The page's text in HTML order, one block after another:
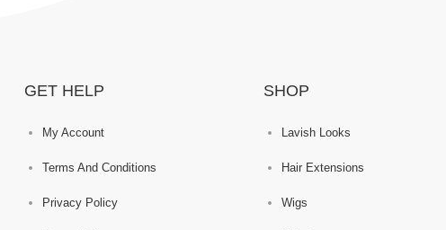
GET HELP
My Account
Terms And Conditions
Privacy Policy
SHOP
Lavish Looks
Hair Extensions
Wigs